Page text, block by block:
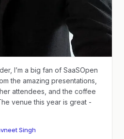
I’m a big fan of SaaSOpen
the amazing presentations,
attendees, and the coffee
venue this year is great -
Singh